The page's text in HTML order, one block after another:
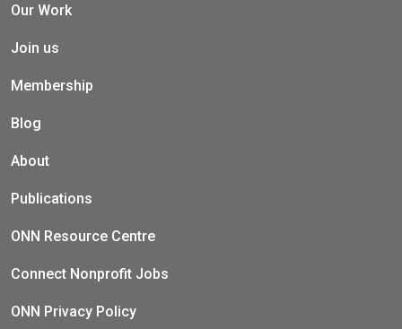
Our Work
Join us
Membership
Blog
About
Publications
ONN Resource Centre
Connect Nonprofit Jobs
ONN Privacy Policy